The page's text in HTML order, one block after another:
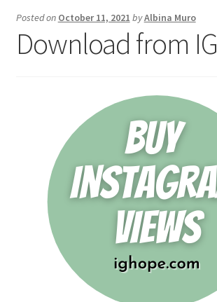
Blog
Posted on October 11, 2021 byAlbina Muro
Download from IG